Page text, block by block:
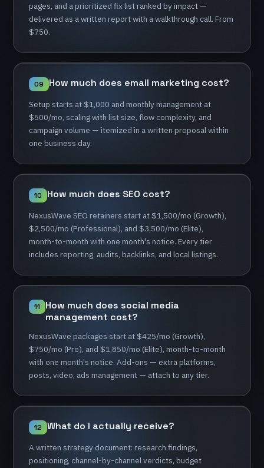
pages, and aprioritized fixlistranked byimpact —
delivered as awritten reportwith awalkthrough call. From
$750.
09 How much does email marketing cost?
Setup starts at$1,000 and monthlymanagement at
$500/mo, scalingwith list size, flow complexity, and
campaign volume — itemized in awritten proposalwithin
one business day.
10 How much does SEO cost?
NexusWave SEO retainers start at$1,500/mo (Growth),
$2,500/mo (Professional), and $3,500/mo (Elite),
month-to-month with one month's notice. Everytier
includes reporting, audits, backlinks, and locallistings.
11 How much does social media
management cost?
NexusWave packages start at $425/mo (Growth),
$750/mo (Pro), and $1,850/mo (Elite), month-to-month
with one month's notice. Add-ons — extraplatforms,
posts, video, ads management — attach to anytier.
12 What do I actually receive?
Awritten strategy document: research findings,
positioning, channel-by-channelverdicts, budget